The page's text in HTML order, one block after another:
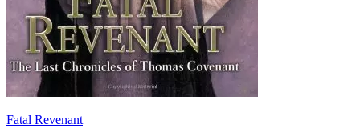
Fatal Revenant